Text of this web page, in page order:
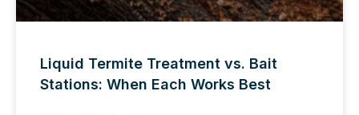
Liquid Termite Treatment vs. Bait
Stations: When Each Works Best